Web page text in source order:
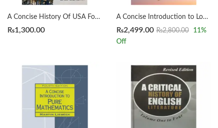
A Concise History Of USA For CSS by Rai Yasir Farhad
₨1,300.00
A Concise Introduction to Logic 14th by Patrick J. Hurley | Lori Watson
₨2,499.00 ₨2,800.00 11%
Off